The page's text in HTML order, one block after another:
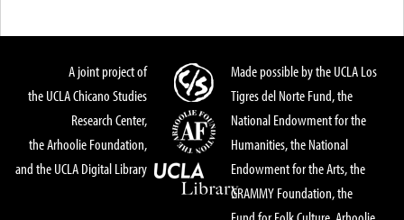
A joint project of
the UCLA Chicano Studies
Research Center,
the Arhoolie Foundation,
and the UCLA Digital Library
Made possible by the UCLA Los
Tigres del Norte Fund, the
National Endowment for the
Humanities, the National
Endowment for the Arts, the
GRAMMY Foundation, the